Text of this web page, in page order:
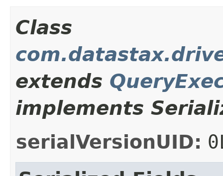
Class
extends
implements
serialVersionUID: